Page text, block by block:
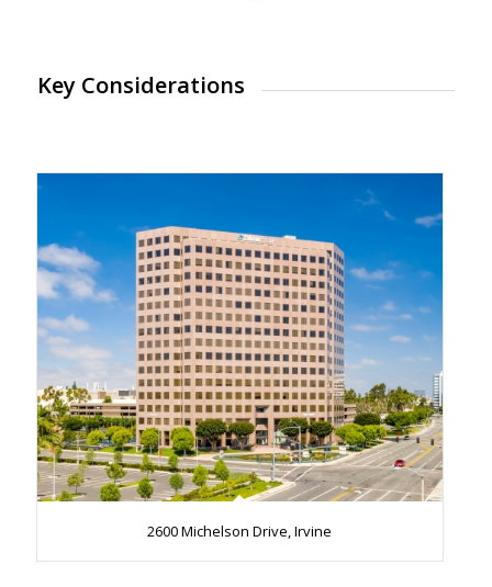
Key Considerations
2600 Michelson Drive, Irvine